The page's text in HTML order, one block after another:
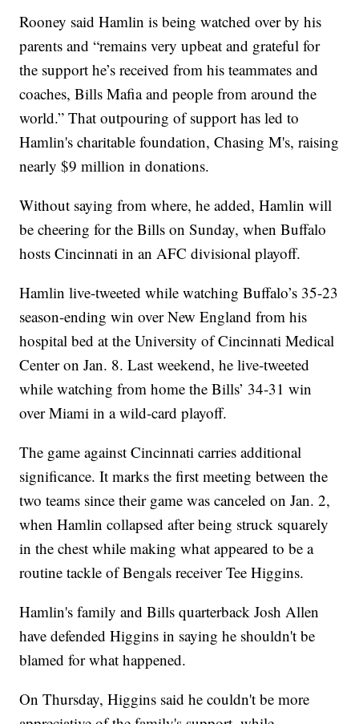
Rooney said Hamlin is being watched over by his
parents and “remains very upbeat and grateful for
the support he’s received from his teammates and
coaches, Bills Mafia and people from around the
world.” That outpouring of support has led to
Hamlin's charitable foundation, Chasing M's, raising
nearly $9 million in donations.
Without saying from where, he added, Hamlin will
be cheering for the Bills on Sunday, when Buffalo
hosts Cincinnati in an AFC divisional playoff.
Hamlin live-tweeted while watching Buffalo’s 35-23
season-ending win over New England from his
hospital bed at the University of Cincinnati Medical
Center on Jan. 8. Last weekend, he live-tweeted
while watching from home the Bills’ 34-31 win
over Miami in a wild-card playoff.
The game against Cincinnati carries additional
significance. It marks the first meeting between the
two teams since their game was canceled on Jan. 2,
when Hamlin collapsed after being struck squarely
in the chest while making what appeared to be a
routine tackle of Bengals receiver Tee Higgins.
Hamlin's family and Bills quarterback Josh Allen
have defended Higgins in saying he shouldn't be
blamed for what happened.
On Thursday, Higgins said he couldn't be more